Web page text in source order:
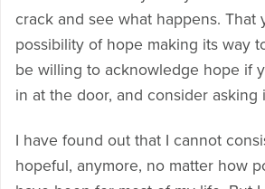
crack and see what happens. That
possibility of hope making its way
be willing to acknowledge hope if
in at the door, and consider asking
I have found out that I cannot
hopeful, anymore, no matter how